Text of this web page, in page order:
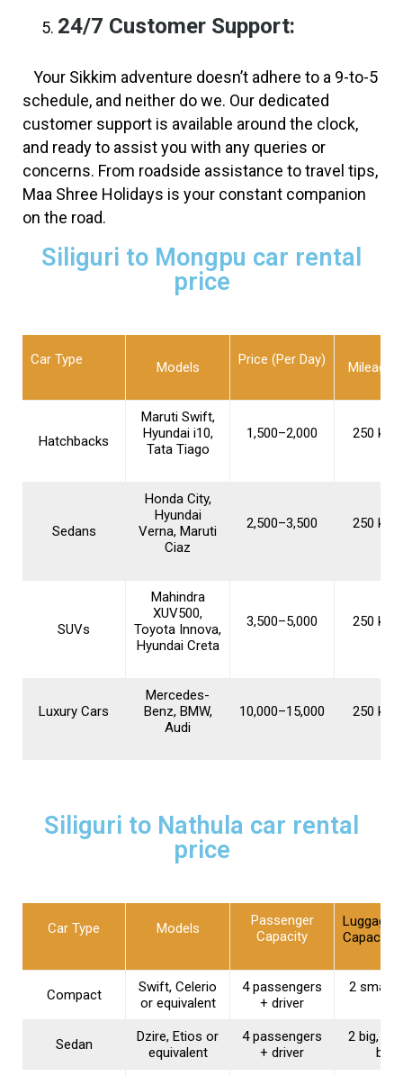
24/7 Customer Support:
Your Sikkim adventure doesn’t adhere to a 9-to-5
schedule, and neither do we. Our dedicated
customer support is available around the clock,
and ready to assist you with any queries or
concerns. From roadside assistance to travel tips,
Maa Shree Holidays is your constant companion
on the road.
Siliguri to Mongpu car rental
price
Car Type Models Price (Per Day) Mileage
Hatchbacks
Maruti Swift,
Hyundai i10,
Tata Tiago
₹1,500–₹2,000 250 km/
Sedans
Honda City,
Hyundai
Verna, Maruti
Ciaz
₹2,500–₹3,500 250 km/
SUVs
Mahindra
XUV500,
Toyota Innova,
Hyundai Creta
₹3,500–₹5,000 250 km/
Luxury Cars
Mercedes-
Benz, BMW,
Audi
₹10,000–₹15,000 250 km/
Siliguri to Nathula car rental
price
Car Type Models
Passenger
Capacity
Luggage
Capacity
Compact
Swift, Celerio
or equivalent
4 passengers
+ driver
2 small
Sedan
Dzire, Etios or
equivalent
4 passengers
+ driver
2 big, 1
bag